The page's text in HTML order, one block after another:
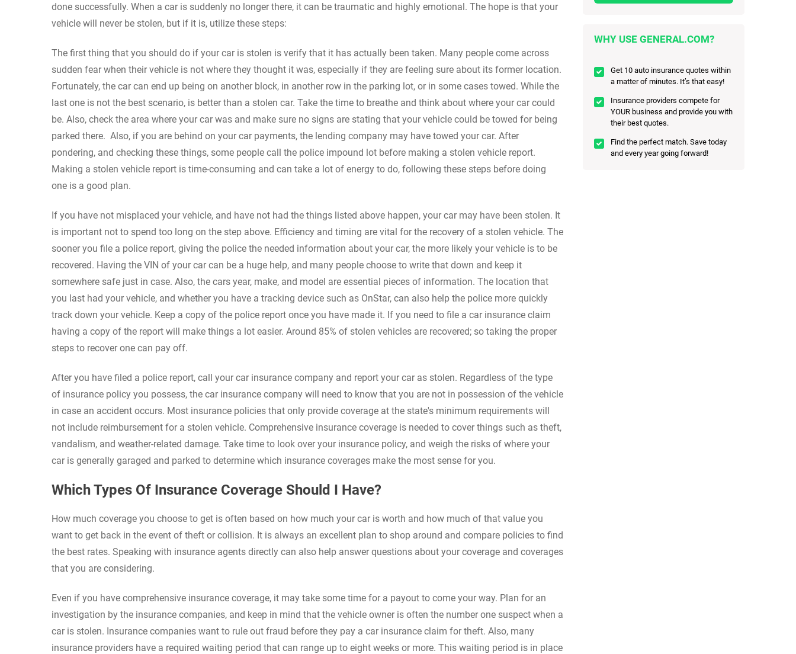
done successfully. When a car is suddenly no longer there, it can be traumatic and highly emotional. The hope is that your
vehicle will never be stolen, but if it is, utilize these steps:
The first thing that you should do if your car is stolen is verify that it has actually been taken. Many people come across
sudden fear when their vehicle is not where they thought it was, especially if they are feeling sure about its former location.
Fortunately, the car can end up being on another block, in another row in the parking lot, or in some cases towed. While the
last one is not the best scenario, is better than a stolen car. Take the time to breathe and think about where your car could
be. Also, check the area where your car was and make sure no signs are stating that your vehicle could be towed for being
parked there. Also, if you are behind on your car payments, the lending company may have towed your car. After
pondering, and checking these things, some people call the police impound lot before making a stolen vehicle report.
Making a stolen vehicle report is time-consuming and can take a lot of energy to do, following these steps before doing
one is a good plan.
If you have not misplaced your vehicle, and have not had the things listed above happen, your car may have been stolen. It
is important not to spend too long on the step above. Efficiency and timing are vital for the recovery of a stolen vehicle. The
sooner you file a police report, giving the police the needed information about your car, the more likely your vehicle is to be
recovered. Having the VIN of your car can be a huge help, and many people choose to write that down and keep it
somewhere safe just in case. Also, the cars year, make, and model are essential pieces of information. The location that
you last had your vehicle, and whether you have a tracking device such as OnStar, can also help the police more quickly
track down your vehicle. Keep a copy of the police report once you have made it. If you need to file a car insurance claim
having a copy of the report will make things a lot easier. Around 85% of stolen vehicles are recovered; so taking the proper
steps to recover one can pay off.
After you have filed a police report, call your car insurance company and report your car as stolen. Regardless of the type
of insurance policy you possess, the car insurance company will need to know that you are not in possession of the vehicle
in case an accident occurs. Most insurance policies that only provide coverage at the state's minimum requirements will
not include reimbursement for a stolen vehicle. Comprehensive insurance coverage is needed to cover things such as theft,
vandalism, and weather-related damage. Take time to look over your insurance policy, and weigh the risks of where your
car is generally garaged and parked to determine which insurance coverages make the most sense for you.
Which Types Of Insurance Coverage Should I Have?
How much coverage you choose to get is often based on how much your car is worth and how much of that value you
want to get back in the event of theft or collision. It is always an excellent plan to shop around and compare policies to find
the best rates. Speaking with insurance agents directly can also help answer questions about your coverage and coverages
that you are considering.
Even if you have comprehensive insurance coverage, it may take some time for a payout to come your way. Plan for an
investigation by the insurance companies, and keep in mind that the vehicle owner is often the number one suspect when a
car is stolen. Insurance companies want to rule out fraud before they pay a car insurance claim for theft. Also, many
insurance providers have a required waiting period that can range up to eight weeks or more. This waiting period is in place
WHY USE GENERAL.COM?
Get 10 auto insurance quotes within
a matter of minutes. It’s that easy!
Insurance providers compete for
YOUR business and provide you with
their best quotes.
Find the perfect match. Save today
and every year going forward!